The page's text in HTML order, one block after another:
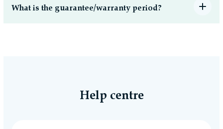
What is the guarantee/warranty period?
Help centre